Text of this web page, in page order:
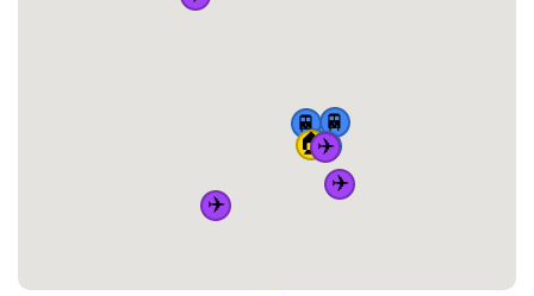
🏠
🚆🚆
🚆 🚆
✈️
✈️
✈️